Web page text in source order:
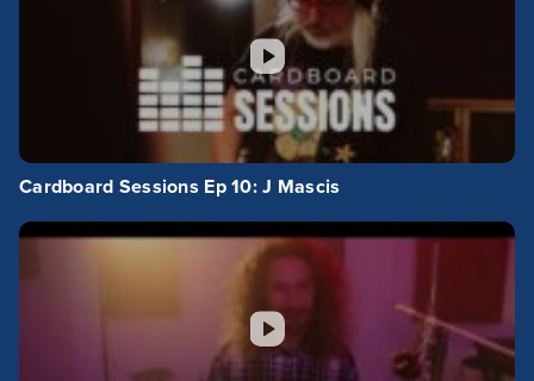
Cardboard Sessions Ep 10: J Mascis